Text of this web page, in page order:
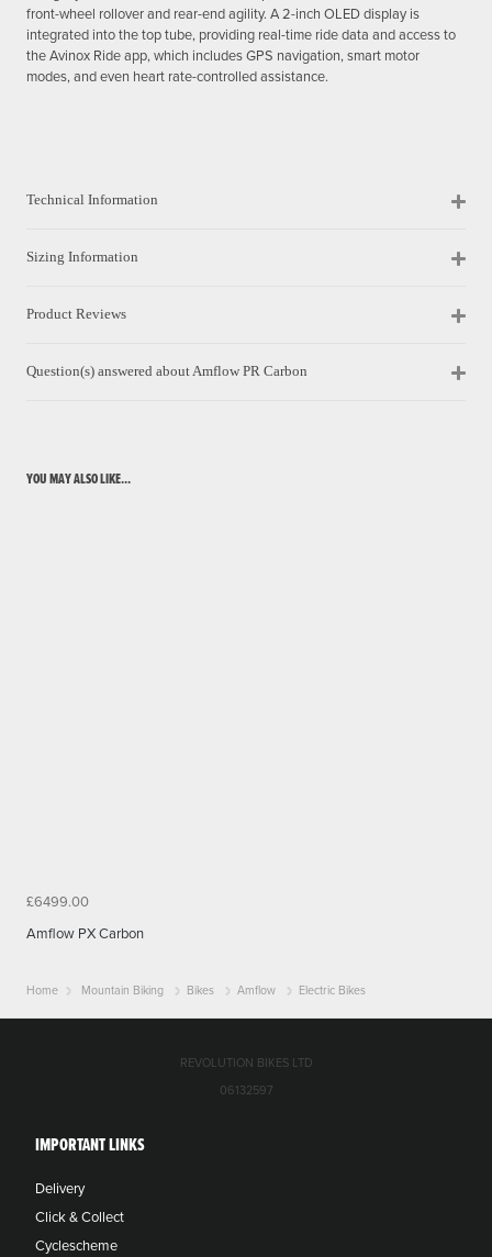
front-wheel rollover and rear-end agility. A 2-inch OLED display is
integrated into the top tube, providing real-time ride data and access to
the Avinox Ride app, which includes GPS navigation, smart motor
modes, and even heart rate-controlled assistance.
Technical Information
Sizing Information
Product Reviews
Question(s) answered about Amflow PR Carbon
YOU MAY ALSO LIKE...
£6499.00
Amflow PX Carbon
Home Mountain Biking Bikes Amflow Electric Bikes
IMPORTANT LINKS
Delivery
Click & Collect
Cyclescheme
REVOLUTION BIKES LTD
06132597